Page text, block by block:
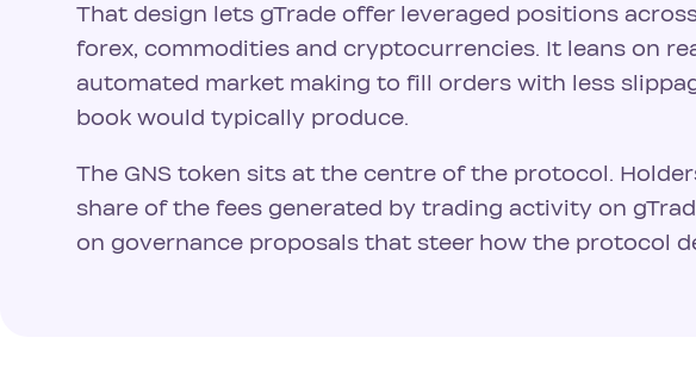
That design lets gTrade offer leveraged positions
forex, commodities and cryptocurrencies. It leans on
automated market making to fill orders with less
book would typically produce.
The GNS token sits at the centre of the protocol.
share of the fees generated by trading activity on
on governance proposals that steer how the protocol